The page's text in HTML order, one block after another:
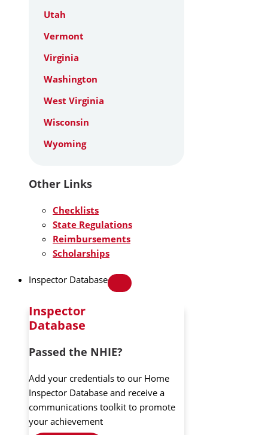
Utah
Vermont
Virginia
Washington
West Virginia
Wisconsin
Wyoming
Other Links
Checklists
State Regulations
Reimbursements
Scholarships
Inspector Database
Inspector
Database
Passed the NHIE?
Add your credentials to our Home
Inspector Database and receive a
communications toolkit to promote
your achievement